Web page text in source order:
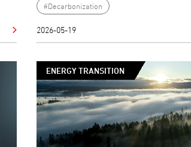
#Decarbonization
2026-05-19
ENERGY TRANSITION